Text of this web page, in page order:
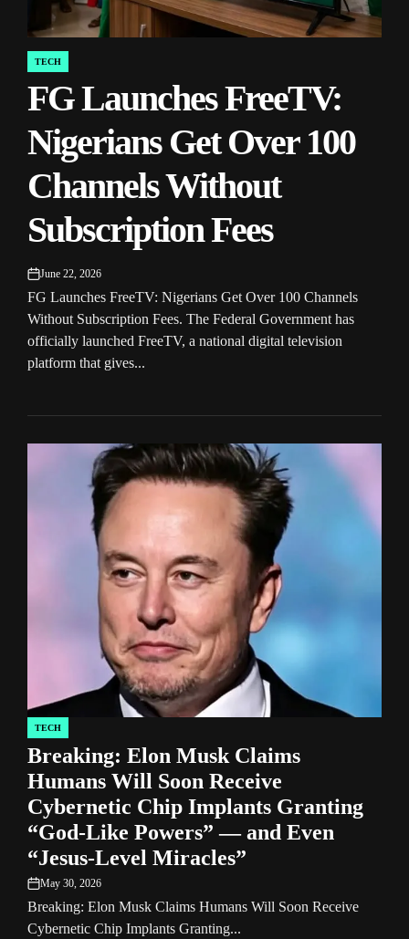
POSTED
IN
TECH
FG Launches FreeTV:
Nigerians Get Over 100
Channels Without
Subscription Fees
on
June 22, 2026
FG Launches FreeTV: Nigerians Get Over 100 Channels
Without Subscription Fees. The Federal Government has
officially launched FreeTV, a national digital television
platform that gives...
POSTED
IN
TECH
Breaking: Elon Musk Claims
Humans Will Soon Receive
Cybernetic Chip Implants Granting
“God-Like Powers” — and Even
“Jesus-Level Miracles”
on
May 30, 2026
Breaking: Elon Musk Claims Humans Will Soon Receive
Cybernetic Chip Implants Granting...